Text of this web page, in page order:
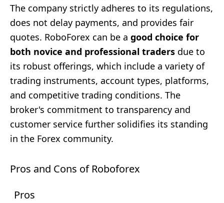
The company strictly adheres to its regulations,
does not delay payments, and provides fair
quotes. RoboForex can be a good choice for
both novice and professional traders due to
its robust offerings, which include a variety of
trading instruments, account types, platforms,
and competitive trading conditions. The
broker's commitment to transparency and
customer service further solidifies its standing
in the Forex community.
Pros and Cons of Roboforex
Pros